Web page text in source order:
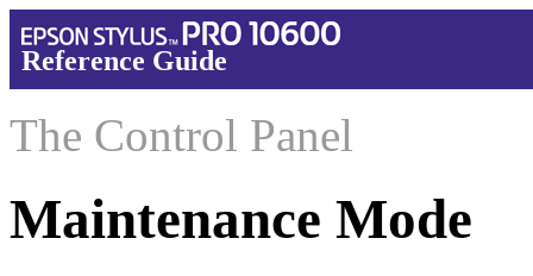
Reference Guide
The Control Panel
Maintenance Mode